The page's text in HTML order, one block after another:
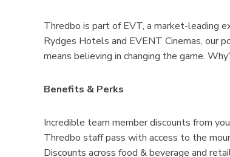
Thredbo is part of EVT, a market-leading
Rydges Hotels and EVENT Cinemas, our
means believing in changing the game.
Benefits & Perks
Incredible team member discounts from
Thredbo staff pass with access to the
Discounts across food & beverage and